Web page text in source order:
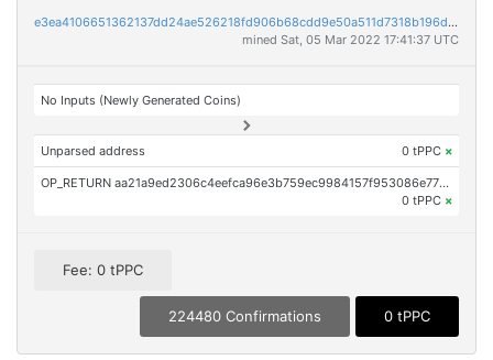
e3ea4106651362137dd24ae526218fd906b68cdd9e50a511d7318b196d77a248
mined Sat, 05 Mar 2022 17:41:37 UTC
No Inputs (Newly Generated Coins)
Unparsed address 0 tPPC ×
OP_RETURN aa21a9ed2306c4eefca96e3b759ec9984157f953086e771b764b3dd538b52c4b5a7fd5b1
0 tPPC ×
Fee: 0 tPPC
224480 Confirmations 0 tPPC